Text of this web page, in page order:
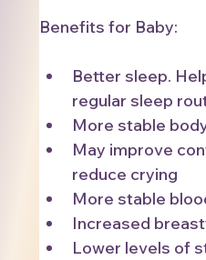
Benefits for Baby:
Better sleep.
regular sleep
More stable
May improve
reduce crying
More stable
Increased
Lower levels of